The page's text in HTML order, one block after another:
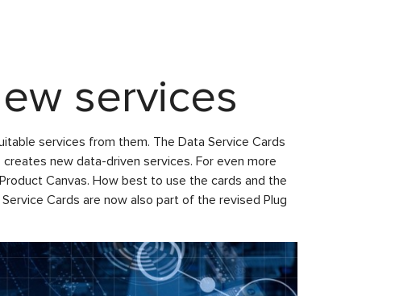
services
services from them. The Data Service Cards
new data-driven services. For even more
Canvas. How best to use the cards and the
Cards are now also part of the revised Plug